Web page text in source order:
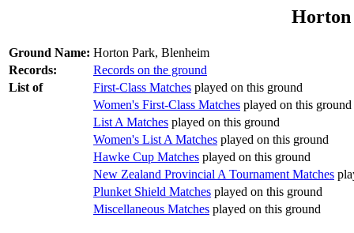
Horton
Ground Name: Horton Park, Blenheim
Records:
Records on the ground
List of
First-Class Matches played on this ground
Women's First-Class Matches played on this ground
List A Matches played on this ground
Women's List A Matches played on this ground
Hawke Cup Matches played on this ground
New Zealand Provincial A Tournament Matches
Plunket Shield Matches played on this ground
Miscellaneous Matches played on this ground